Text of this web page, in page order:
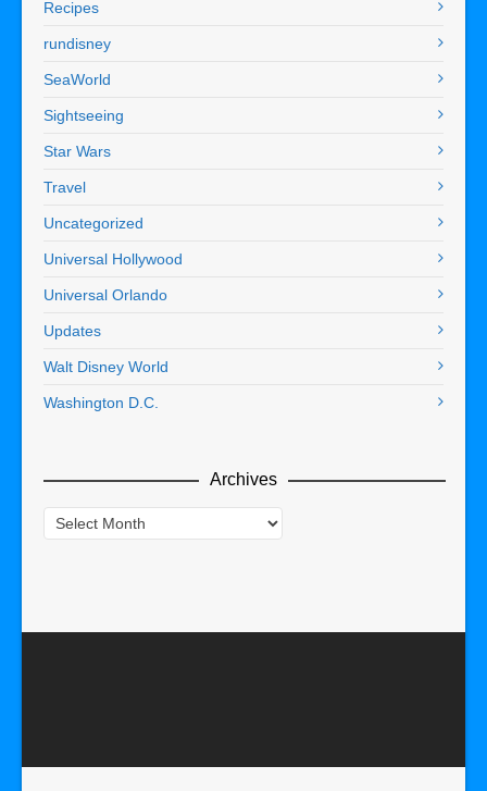
Recipes
rundisney
SeaWorld
Sightseeing
Star Wars
Travel
Uncategorized
Universal Hollywood
Universal Orlando
Updates
Walt Disney World
Washington D.C.
Archives
Archives